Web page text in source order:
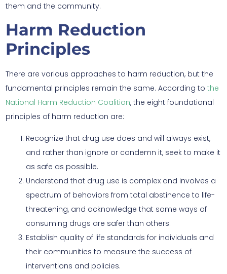
them and the community.
Harm Reduction
Principles
There are various approaches to harm reduction, but the
fundamental principles remain the same. According to the
National Harm Reduction Coalition, the eight foundational
principles of harm reduction are:
Recognize that drug use does and will always exist,
and rather than ignore or condemn it, seek to make it
as safe as possible.
Understand that drug use is complex and involves a
spectrum of behaviors from total abstinence to life-
threatening, and acknowledge that some ways of
consuming drugs are safer than others.
Establish quality of life standards for individuals and
their communities to measure the success of
interventions and policies.